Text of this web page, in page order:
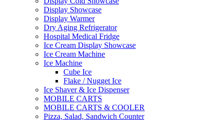
Display Showcase
Display Warmer
Dry Aging Refrigerator
Hospital Medical Fridge
Ice Cream Display Showcase
Ice Cream Machine
Ice Machine
Cube Ice
Flake / Nugget Ice
Ice Shaver & Ice Dispenser
MOBILE CARTS
MOBILE CARTS & COOLER
Pizza, Salad, Sandwich Counter